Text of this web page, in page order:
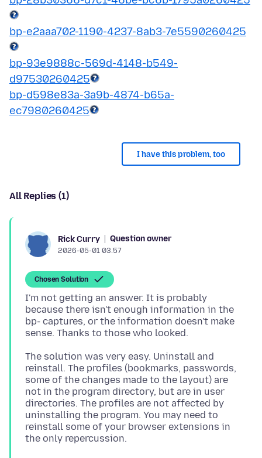
bp-e2aaa702-1190-4237-8ab3-7e5590260425
bp-93e9888c-569d-4148-b549-
d97530260425
bp-d598e83a-3a9b-4874-b65a-
ec7980260425
I have this problem, too
All Replies (1)
Rick Curry Question owner
2026-05-01 03.57
Chosen Solution
I'm not getting an answer. It is probably
because there isn't enough information in the
bp- captures, or the information doesn't make
The solution was very easy. Uninstall and
reinstall. The profiles (bookmarks, passwords,
some of the changes made to the layout) are
not in the program directory, but are in user
directories. The profiles are not affected by
uninstalling the program. You may need to
reinstall some of your browser extensions in